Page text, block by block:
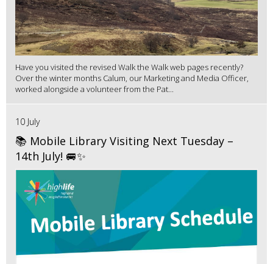
Have you visited the revised Walk the Walk web pages recently?
Over the winter months Calum, our Marketing and Media Officer,
worked alongside a volunteer from the Pat...
10 July
📚 Mobile Library Visiting Next Tuesday –
14th July! 🚐✨